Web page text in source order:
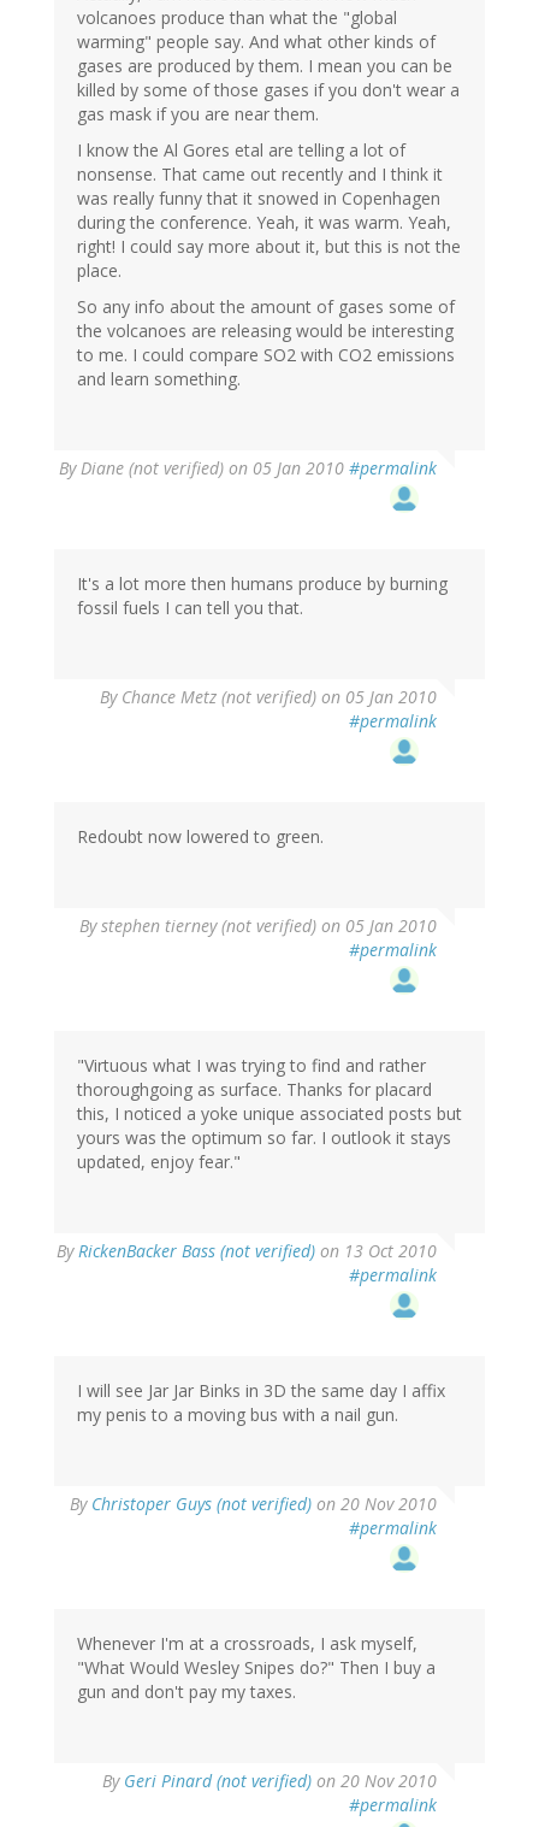
volcanoes produce than what the "global
warming" people say. And what other kinds of
gases are produced by them. I mean you can be
killed by some of those gases if you don't wear a
gas mask if you are near them.
I know the Al Gores etal are telling a lot of
nonsense. That came out recently and I think it
was really funny that it snowed in Copenhagen
during the conference. Yeah, it was warm. Yeah,
right! I could say more about it, but this is not the
place.
So any info about the amount of gases some of
the volcanoes are releasing would be interesting
to me. I could compare SO2 with CO2 emissions
and learn something.
ByDiane (not verified) on 05 Jan 2010 #permalink
It's a lot more then humans produce by burning
fossil fuels I can tell you that.
By Chance Metz (not verified) on 05 Jan 2010
#permalink
Redoubt now lowered to green.
Bystephen tierney (not verified) on 05 Jan 2010
#permalink
"Virtuous what I was trying to find and rather
thoroughgoing as surface. Thanks for placard
this, I noticed a yoke unique associated posts but
yours was the optimum so far. I outlook it stays
updated, enjoy fear."
ByRickenBacker Bass (not verified) on 13 Oct 2010
#permalink
I will see Jar Jar Binks in 3D the same day I affix
my penis to a moving bus with a nail gun.
By Christoper Guys (not verified) on 20 Nov 2010
#permalink
Whenever I'm at a crossroads, I ask myself,
"What Would Wesley Snipes do?" Then I buy a
gun and don't pay my taxes.
By Geri Pinard (not verified) on 20 Nov 2010
#permalink